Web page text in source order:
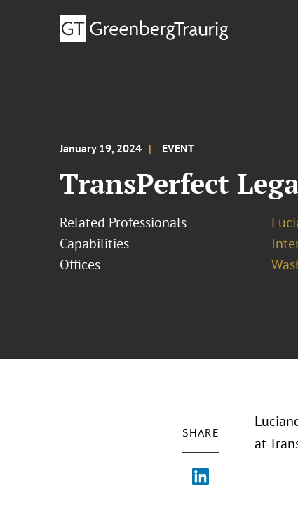
January 19, 2024 EVENT
TransPerfect
Related Professionals
Capabilities
Offices
SHARE
at